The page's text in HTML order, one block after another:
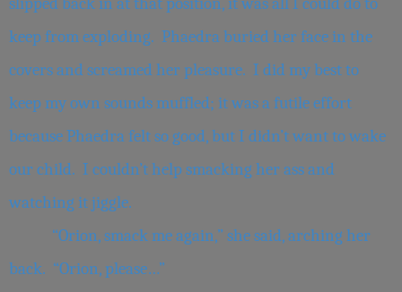
keep from exploding. Phaedra buried her face in the
covers and screamed her pleasure. I did my best to
keep my own sounds muffled; it was a futile effort
because Phaedra felt so good, but I didn’t want to wake
our child. I couldn’t help smacking her ass and
watching it jiggle.
“Orion, smack me again,” she said, arching her
back. “Orion, please…”